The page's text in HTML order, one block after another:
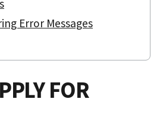
Error Messages
FOR